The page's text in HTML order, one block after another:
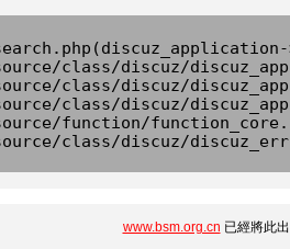
class/discuz/
class/discuz/
class/discuz/
function/
class/discuz/
www.bsm.org.cn 已經將此